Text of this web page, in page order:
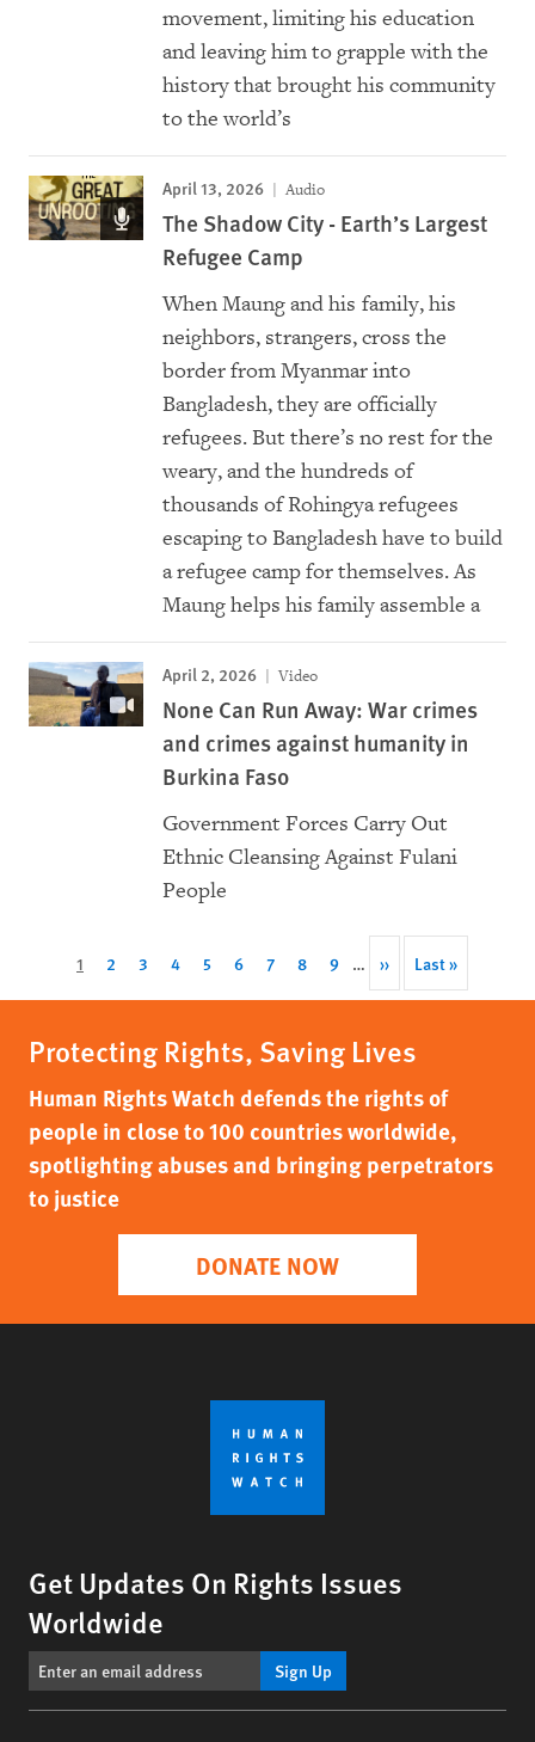
movement, limiting his education
and leaving him to grapple with the
history that brought his community
to the world’s
April 13, 2026 Audio
The Shadow City - Earth’s Largest
Refugee Camp
When Maung and his family, his
neighbors, strangers, cross the
border from Myanmar into
Bangladesh, they are officially
refugees. But there’s no rest for the
weary, and the hundreds of
thousands of Rohingya refugees
escaping to Bangladesh have to build
a refugee camp for themselves. As
Maung helps his family assemble a
April 2, 2026 Video
None Can Run Away: War crimes
and crimes against humanity in
Burkina Faso
Government Forces Carry Out
Ethnic Cleansing Against Fulani
People
Pagination
Current
1 Page
2 Page
3 Page
4 Page
5 Page
6 Page
7 Page
8 Page
9 …
Next
page
››
Last
page
Last »
Protecting Rights, Saving Lives
Human Rights Watch defends the rights of
people in close to 100 countries worldwide,
spotlighting abuses and bringing perpetrators
to justice
DONATE NOW
Get Updates On Rights Issues
Worldwide
Sign Up